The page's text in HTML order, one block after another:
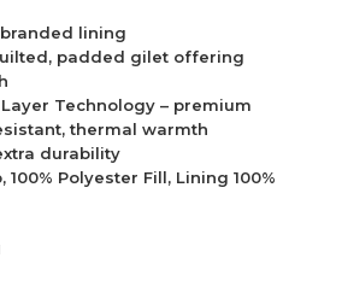
lining
padded gilet offering
Technology – premium
thermal warmth
durability
100% Polyester Fill, Lining 100%